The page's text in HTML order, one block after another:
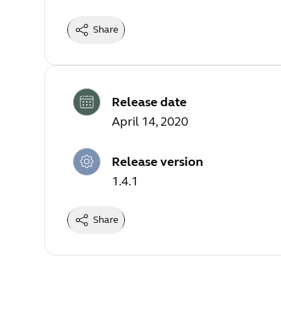
Share
Release date
April 14, 2020
Release version
1.4.1
Share